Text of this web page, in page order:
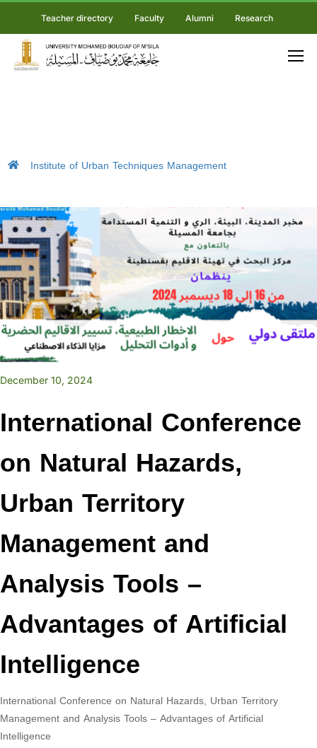
Teacher directory Faculty Alumni Research
Institute of Urban Techniques Management
December 10, 2024
International Conference
on Natural Hazards,
Urban Territory
Management and
Analysis Tools –
Advantages of Artificial
Intelligence
International Conference on Natural Hazards, Urban Territory
Management and Analysis Tools – Advantages of Artificial
Intelligence